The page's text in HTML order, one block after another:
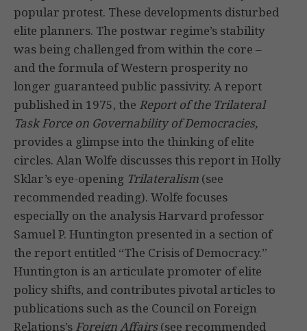
popular protest. These developments disturbed
elite planners. The postwar regime’s stability
was being challenged from within the core –
and the formula of Western prosperity no
longer guaranteed public passivity. A report
published in 1975, the Report of the Trilateral
Task Force on Governability of Democracies,
provides a glimpse into the thinking of elite
circles. Alan Wolfe discusses this report in Holly
Sklar’s eye-opening Trilateralism (see
recommended reading). Wolfe focuses
especially on the analysis Harvard professor
Samuel P. Huntington presented in a section of
the report entitled “The Crisis of Democracy.”
Huntington is an articulate promoter of elite
policy shifts, and contributes pivotal articles to
publications such as the Council on Foreign
Relations’s Foreign Affairs(see recommended